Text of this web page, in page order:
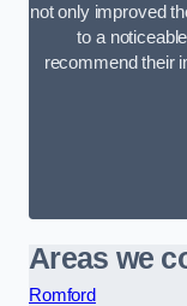
not only improved
to a
recommend their
Areas we
Romford